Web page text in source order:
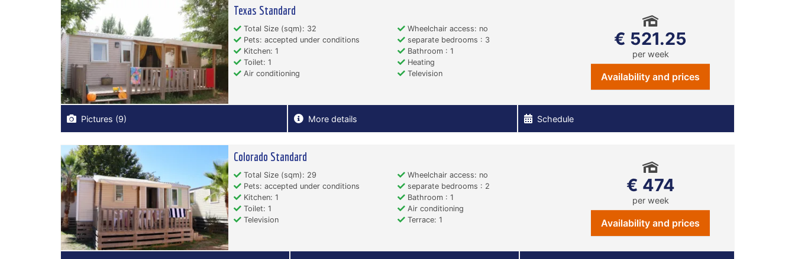
Texas Standard
Total Size (sqm): 32
Wheelchair access: no
Pets: accepted under conditions
separate bedrooms : 3
Kitchen: 1
Bathroom : 1
Toilet: 1
Heating
Air conditioning
Television
€ 521.25
per week
Availability and prices
Pictures (9) More details Schedule
Colorado Standard
Total Size (sqm): 29
Wheelchair access: no
Pets: accepted under conditions
separate bedrooms : 2
Kitchen: 1
Bathroom : 1
Toilet: 1
Air conditioning
Television
Terrace: 1
€ 474
per week
Availability and prices